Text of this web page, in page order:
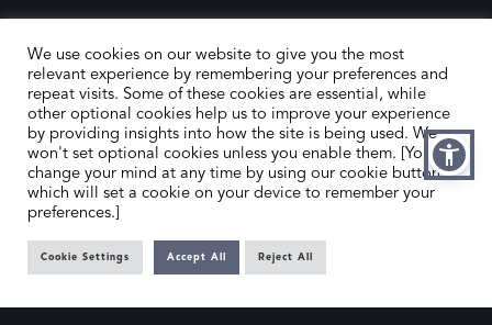
We use cookies on our website to give you the most
relevant experience by remembering your preferences and
repeat visits. Some of these cookies are essential, while
other optional cookies help us to improve your experience
by providing insights into how the site is being used. We
won't set optional cookies unless you enable them. [You can
change your mind at any time by using our cookie button,
which will set a cookie on your device to remember your
preferences.]
Cookie Settings Accept All Reject All